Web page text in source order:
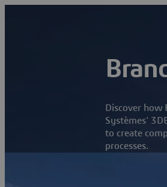
Discover
Systèmes'
to create
processes.